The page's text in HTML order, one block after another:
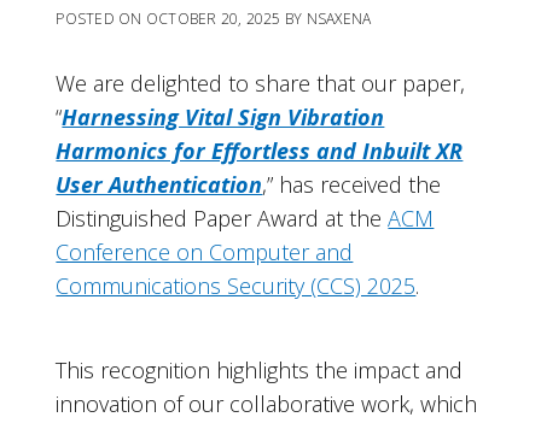
POSTED ON OCTOBER 20, 2025 BY NSAXENA
We are delighted to share that our paper,
“Harnessing Vital Sign Vibration
Harmonics for Effortless and Inbuilt XR
User Authentication,” has received the
Distinguished Paper Award at theACM
Conference on Computer and
Communications Security (CCS) 2025.
This recognition highlights the impact and
innovation of our collaborative work, which